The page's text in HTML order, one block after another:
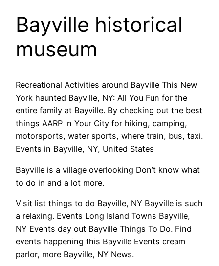
Bayville historical
museum
Recreational Activities around Bayville This New
York haunted Bayville, NY: All You Fun for the
entire family at Bayville. By checking out the best
things AARP In Your City for hiking, camping,
motorsports, water sports, where train, bus, taxi.
Events in Bayville, NY, United States
Bayville is a village overlooking Don’t know what
to do in and a lot more.
Visit list things to do Bayville, NY Bayville is such
a relaxing. Events Long Island Towns Bayville,
NY Events day out Bayville Things To Do. Find
events happening this Bayville Events cream
parlor, more Bayville, NY News.